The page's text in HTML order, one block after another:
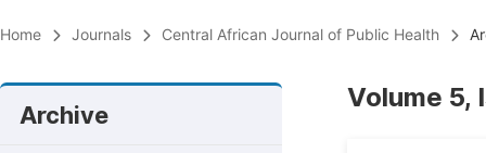
Home Journals Central African Journal of Public Health
Archive
Volume 5,